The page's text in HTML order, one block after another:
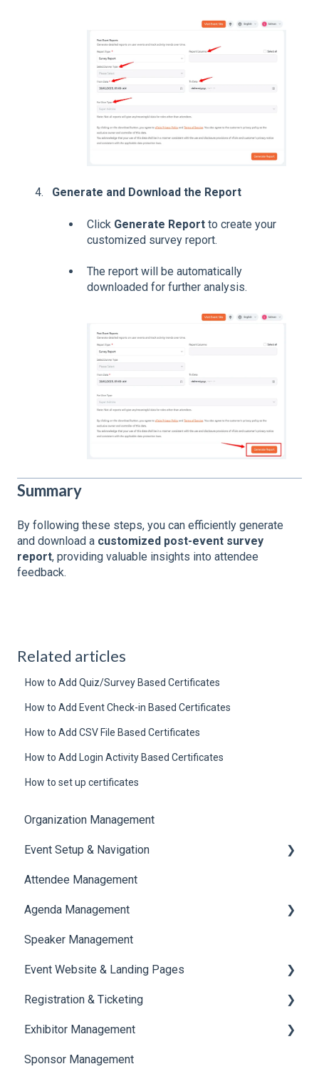
Generate and Download the Report
Click Generate Report to create your
customized survey report.
The report will be automatically
downloaded for further analysis.
Summary
By following these steps, you can efficiently generate
and download a customized post-event survey
report, providing valuable insights into attendee
feedback.
Related articles
How to Add Quiz/Survey Based Certificates
How to Add Event Check-in Based Certificates
How to Add CSV File Based Certificates
How to Add Login Activity Based Certificates
How to set up certificates
Organization Management
Event Setup & Navigation
Document Library
Translations And Labels
Attendee Management
Agenda Management
Session Management
Speaker Management
Speaker Management
Event Website & Landing Pages
Web Page Management
Registration & Ticketing
Registration
Ticketing
Exhibitor Management
Booth Negotiation
Sponsor Management